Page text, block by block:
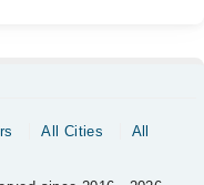
All Cities
All